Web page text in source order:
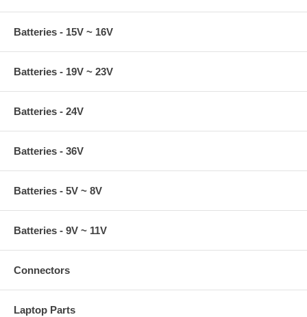
Batteries - 15V ~ 16V
Batteries - 19V ~ 23V
Batteries - 24V
Batteries - 36V
Batteries - 5V ~ 8V
Batteries - 9V ~ 11V
Connectors
Laptop Parts